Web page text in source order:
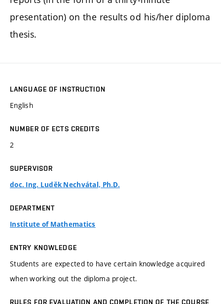
presentation) on the results od his/her diploma
thesis.
LANGUAGE OF INSTRUCTION
English
NUMBER OF ECTS CREDITS
2
SUPERVISOR
doc. Ing. Luděk Nechvátal, Ph.D.
DEPARTMENT
Institute of Mathematics
ENTRY KNOWLEDGE
Students are expected to have certain knowledge acquired
when working out the diploma project.
RULES FOR EVALUATION AND COMPLETION OF THE COURSE